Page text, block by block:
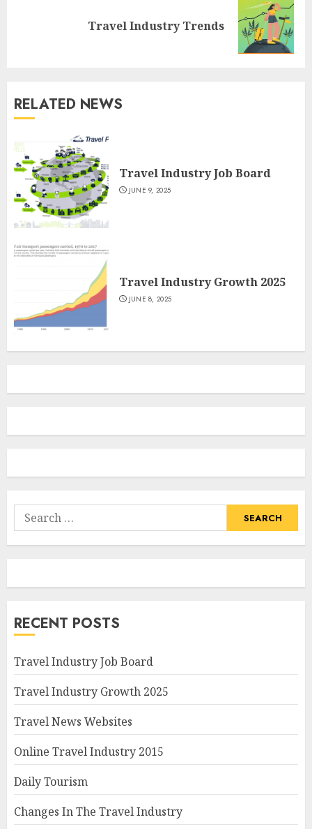
Travel Industry Trends
RELATED NEWS
Travel Industry Job Board
JUNE 9, 2025
Travel Industry Growth 2025
JUNE 8, 2025
Search
for:
RECENT POSTS
Travel Industry Job Board
Travel Industry Growth 2025
Travel News Websites
Online Travel Industry 2015
Daily Tourism
Changes In The Travel Industry